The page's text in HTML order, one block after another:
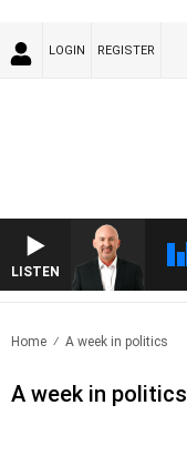
LOGIN REGISTER
LISTEN
Home A week in politics
A week in politics